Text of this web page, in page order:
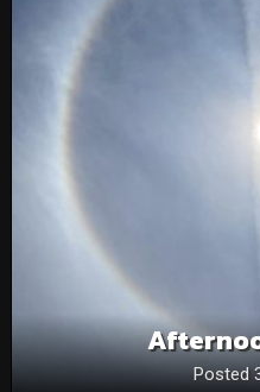
Posted